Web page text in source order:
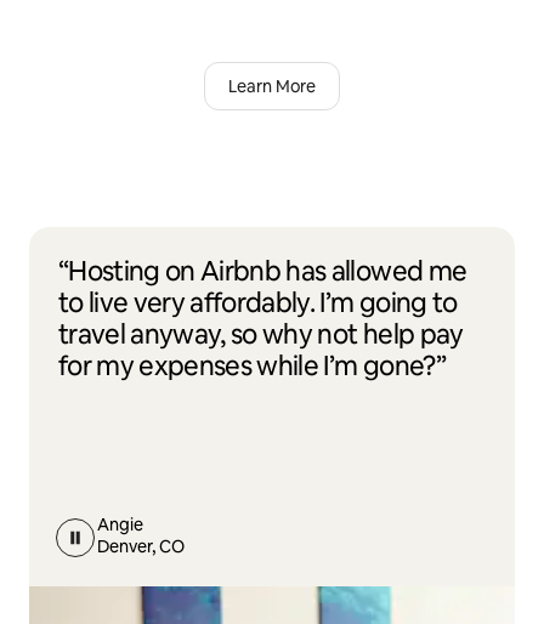
Learn More
“Hosting on Airbnb has allowed me
to live very affordably. I’m going to
travel anyway, so why not help pay
for my expenses while I’m gone?”
Angie
Denver, CO